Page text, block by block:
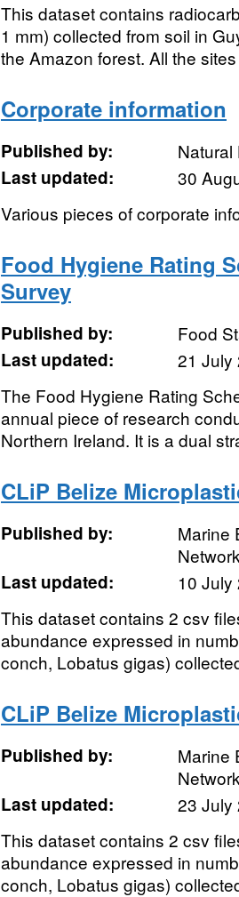
This dataset contains
1 mm) collected from soil in
the Amazon forest. All the
Corporate information
Published by:
Natural
Last updated:
30
Various pieces of corporate
Food Hygiene Rating
Survey
Published by:
Food
Last updated:
21 July
The Food Hygiene Rating
annual piece of research
Northern Ireland. It is a dual
CLiP Belize
Published by:
Marine
Network
Last updated:
10 July
This dataset contains 2 csv
abundance expressed in
conch, Lobatus gigas)
CLiP Belize
Published by:
Marine
Network
Last updated:
23 July
This dataset contains 2 csv
abundance expressed in
conch, Lobatus gigas)